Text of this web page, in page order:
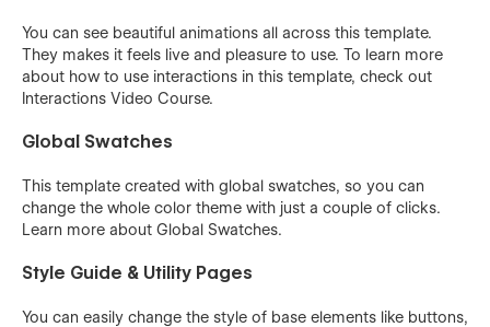
You can see beautiful animations all across this template.
They makes it feels live and pleasure to use. To learn more
about how to use interactions in this template, check out
Interactions Video Course.
Global Swatches
This template created with global swatches, so you can
change the whole color theme with just a couple of clicks.
Learn more about Global Swatches.
Style Guide & Utility Pages
You can easily change the style of base elements like buttons,